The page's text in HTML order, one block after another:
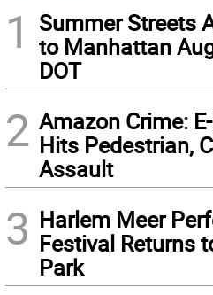
1
Summer Streets
to Manhattan
DOT
2 Amazon Crime:
Hits Pedestrian,
Assault
3 Harlem Meer
Festival Returns
Park